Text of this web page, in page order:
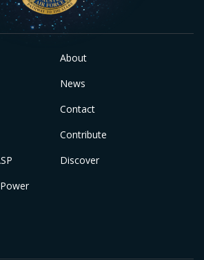
About
News
Contact
Contribute
Discover